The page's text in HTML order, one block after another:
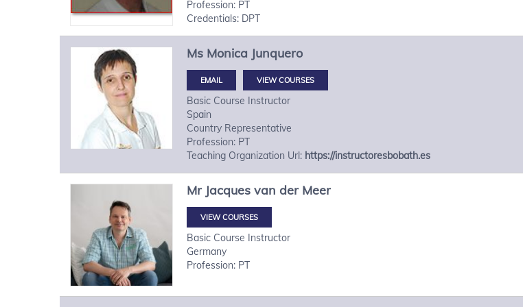
Profession: PT
Credentials: DPT
Ms Monica Junquero
VIEW COURSES
Basic Course Instructor
Spain
Country Representative
Profession: PT
Teaching Organization Url: https://instructoresbobath.es
Mr Jacques van der Meer
VIEW COURSES
Basic Course Instructor
Germany
Profession: PT